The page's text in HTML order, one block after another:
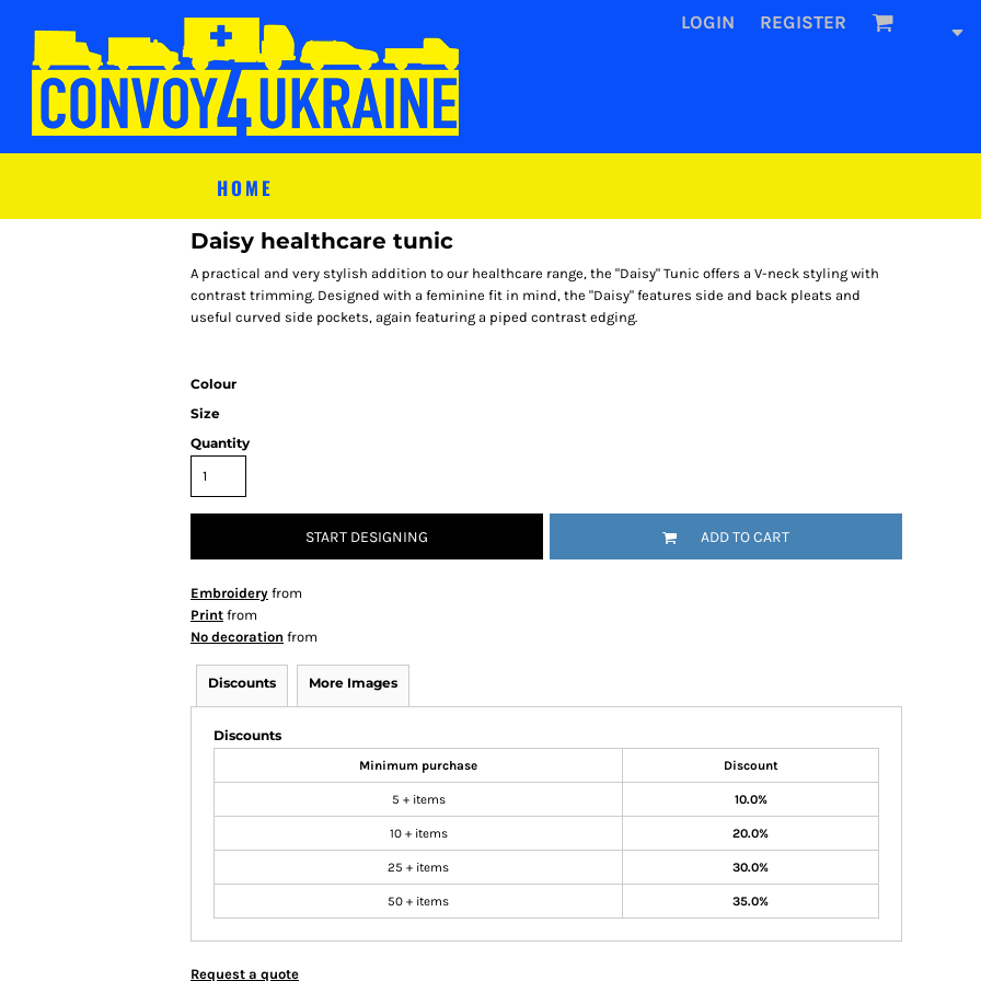
LOGIN REGISTER
HOME
Daisy healthcare tunic
A practical and very stylish addition to our healthcare range, the "Daisy" Tunic offers a V-neck styling with
contrast trimming. Designed with a feminine fit in mind, the "Daisy" features side and back pleats and
useful curved side pockets, again featuring a piped contrast edging.
Colour
Size
Quantity
START DESIGNING ADD TO CART
Embroidery from
Print from
No decoration from
Discounts More Images
Discounts
Minimum purchase Discount
5 + items 10.0%
10 + items 20.0%
25 + items 30.0%
50 + items 35.0%
Request a quote